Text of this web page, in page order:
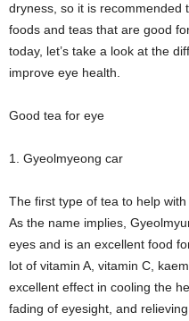
dryness, so it is recommended
foods and teas that are good
today, let’s take a look at the
improve eye health.
Good tea for eye
1. Gyeolmyeong car
The first type of tea to help
As the name implies,
eyes and is an excellent food
lot of vitamin A, vitamin C,
excellent effect in cooling the
fading of eyesight, and